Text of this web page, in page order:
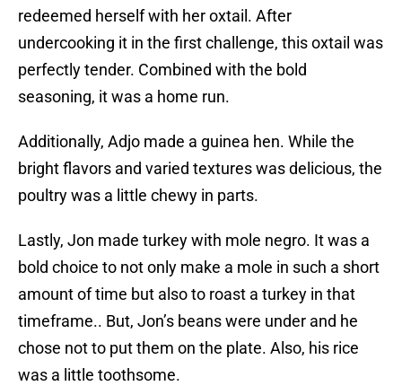
redeemed herself with her oxtail. After
undercooking it in the first challenge, this oxtail was
perfectly tender. Combined with the bold
seasoning, it was a home run.
Additionally, Adjo made a guinea hen. While the
bright flavors and varied textures was delicious, the
poultry was a little chewy in parts.
Lastly, Jon made turkey with mole negro. It was a
bold choice to not only make a mole in such a short
amount of time but also to roast a turkey in that
timeframe.. But, Jon’s beans were under and he
chose not to put them on the plate. Also, his rice
was a little toothsome.